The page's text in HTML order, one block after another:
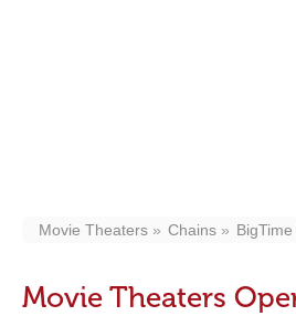
Movie Theaters Chains
Movie Theaters